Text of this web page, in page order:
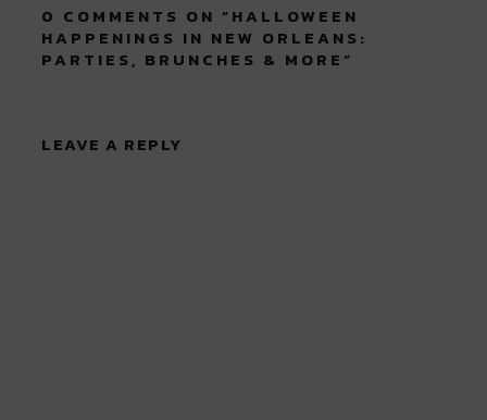
0 COMMENTS ON “HALLOWEEN
HAPPENINGS IN NEW ORLEANS:
PARTIES, BRUNCHES & MORE”
LEAVE A REPLY